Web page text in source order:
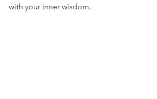
with your inner wisdom.